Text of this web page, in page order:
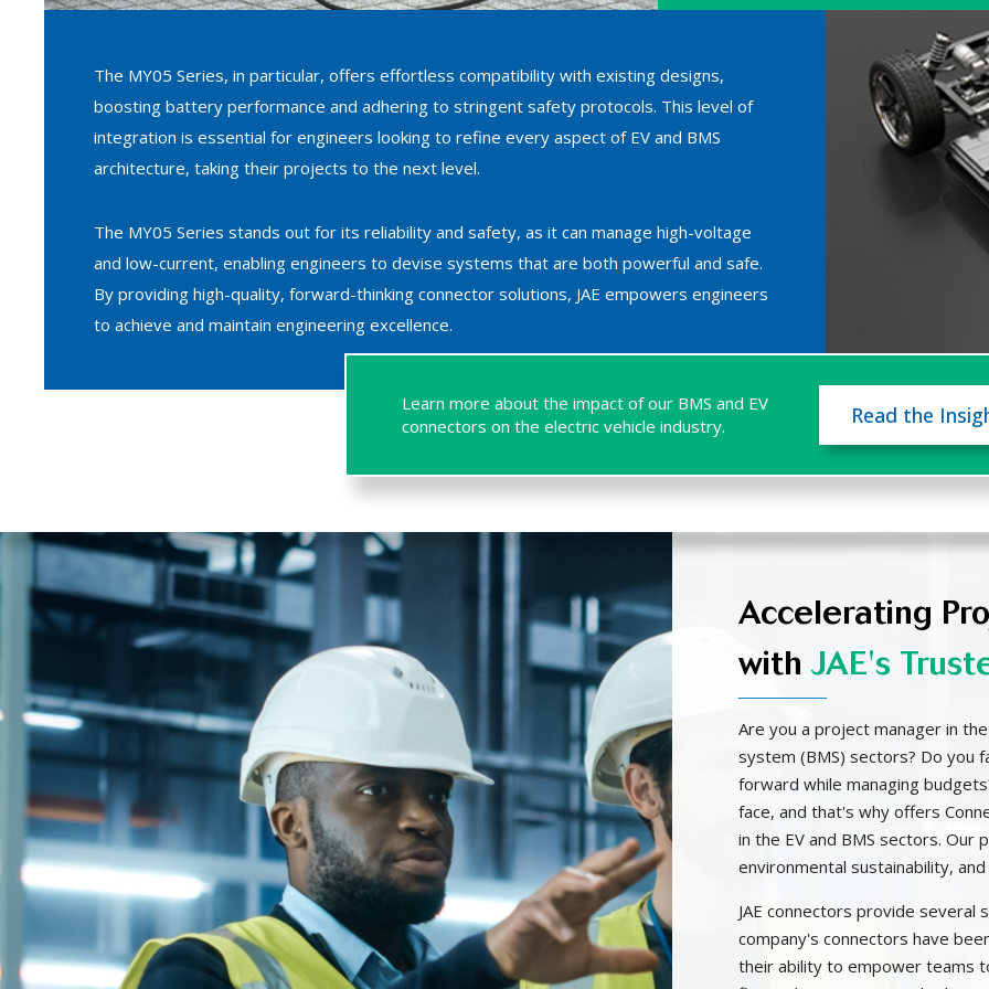
The MY05 Series, in particular, offers effortless compatibility with existing designs,
boosting battery performance and adhering to stringent safety protocols. This level of
integration is essential for engineers looking to refine every aspect of EV and BMS
architecture, taking their projects to the next level.
The MY05 Series stands out for its reliability and safety, as it can manage high-voltage
and low-current, enabling engineers to devise systems that are both powerful and safe.
By providing high-quality, forward-thinking connector solutions, JAE empowers engineers
to achieve and maintain engineering excellence.
Learn more about the impact of our BMS and EV
connectors on the electric vehicle industry.
Read the
Accelerating
with JAE's
Are you a project manager in
system (BMS) sectors? Do you
forward while managing
face, and that's why offers
in the EV and BMS sectors.
environmental sustainability,
JAE connectors provide
company's connectors have
their ability to empower teams